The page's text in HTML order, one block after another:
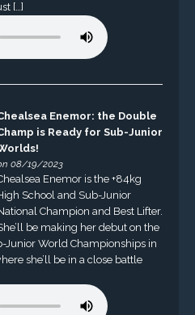
[…]
Enemor: the Double
is Ready for Sub-Junior
08/19/2023
Enemor is the +84kg
School and Sub-Junior
Champion and Best Lifter.
be making her debut on the
Junior World Championships in
she’ll be in a close battle